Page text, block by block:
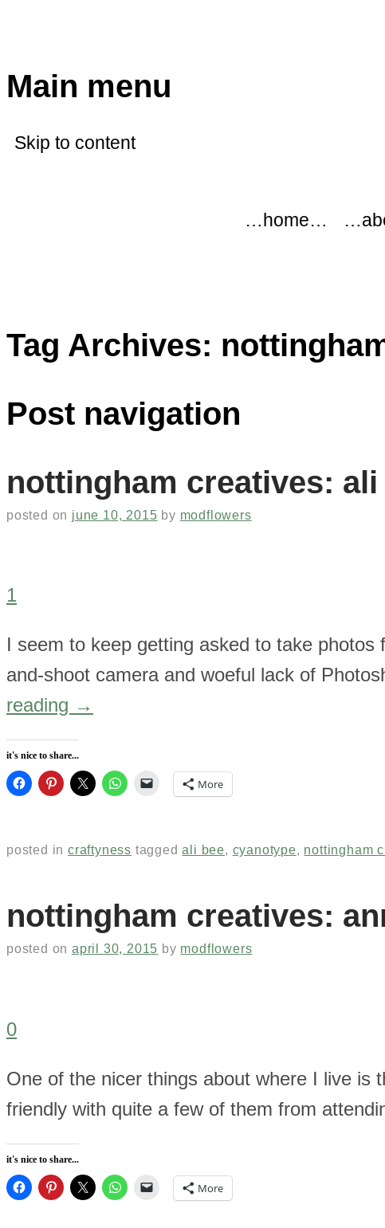
Main menu
Skip to content
…home…
Tag Archives:
Post navigation
nottingham creatives: ali
posted on june 10, 2015 by modflowers
1
I seem to keep getting asked to take
and-shoot camera and woeful lack of
reading →
it's nice to share...
More
posted in craftyness taggedali bee, cyanotype, nottingham
nottingham creatives:
posted onapril 30, 2015 by modflowers
0
One of the nicer things about where I live is
friendly with quite a few of them from
it's nice to share...
More